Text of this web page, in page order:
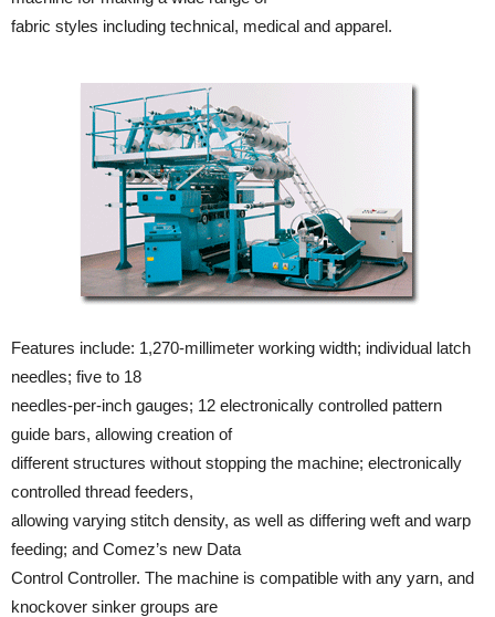
fabric styles including technical, medical and apparel.
Features include: 1,270-millimeter working width; individual latch
needles; five to 18
needles-per-inch gauges; 12 electronically controlled pattern
guide bars, allowing creation of
different structures without stopping the machine; electronically
controlled thread feeders,
allowing varying stitch density, as well as differing weft and warp
feeding; and Comez’s new Data
Control Controller. The machine is compatible with any yarn, and
knockover sinker groups are